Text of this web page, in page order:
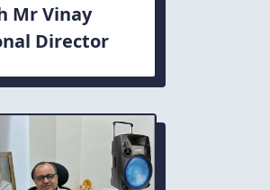
Mr Vinay
Director